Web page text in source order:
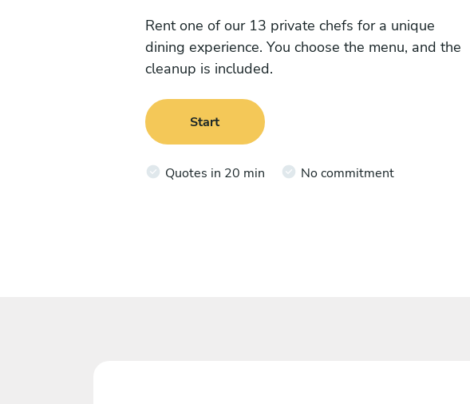
Rent one of our 13 private chefs for a unique
dining experience. You choose the menu, and the
cleanup is included.
Start
Quotes in 20 min No commitment